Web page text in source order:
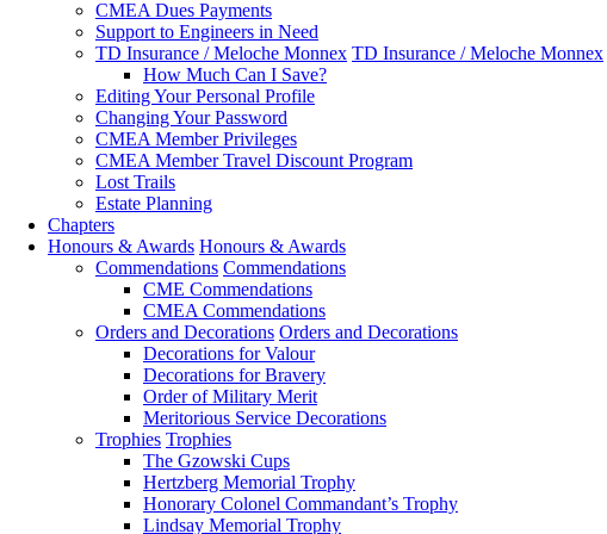
CMEA Dues Payments
Support to Engineers in Need
TD Insurance / Meloche Monnex TD Insurance / Meloche Monnex
How Much Can I Save?
Editing Your Personal Profile
Changing Your Password
CMEA Member Privileges
CMEA Member Travel Discount Program
Lost Trails
Estate Planning
Chapters
Honours & Awards Honours & Awards
Commendations Commendations
CME Commendations
CMEA Commendations
Orders and Decorations Orders and Decorations
Decorations for Valour
Decorations for Bravery
Order of Military Merit
Meritorious Service Decorations
Trophies Trophies
The Gzowski Cups
Hertzberg Memorial Trophy
Honorary Colonel Commandant’s Trophy
Lindsay Memorial Trophy